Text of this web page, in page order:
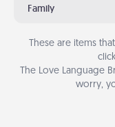
Family
These are items
The Love Language
worry,